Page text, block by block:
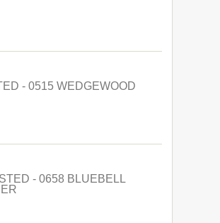
- 0515 WEDGEWOOD
- 0658 BLUEBELL